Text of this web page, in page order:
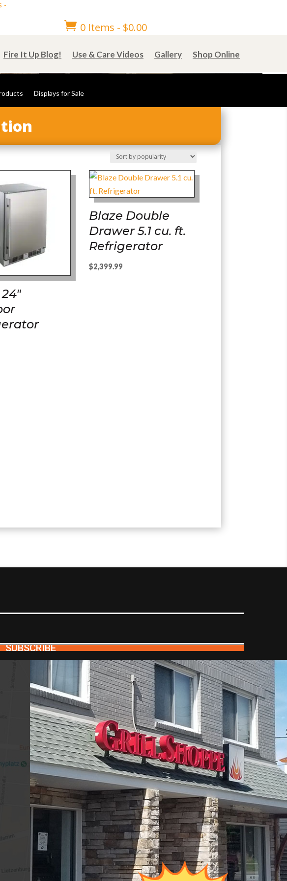
 0 Items - $0.00
Fire It Up Blog! Use & Care Videos Gallery Shop Online
Displays for Sale
Blaze Double
Drawer 5.1 cu. ft.
Refrigerator
$2,399.99
SUBSCRIBE